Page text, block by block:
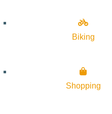
Biking
Shopping